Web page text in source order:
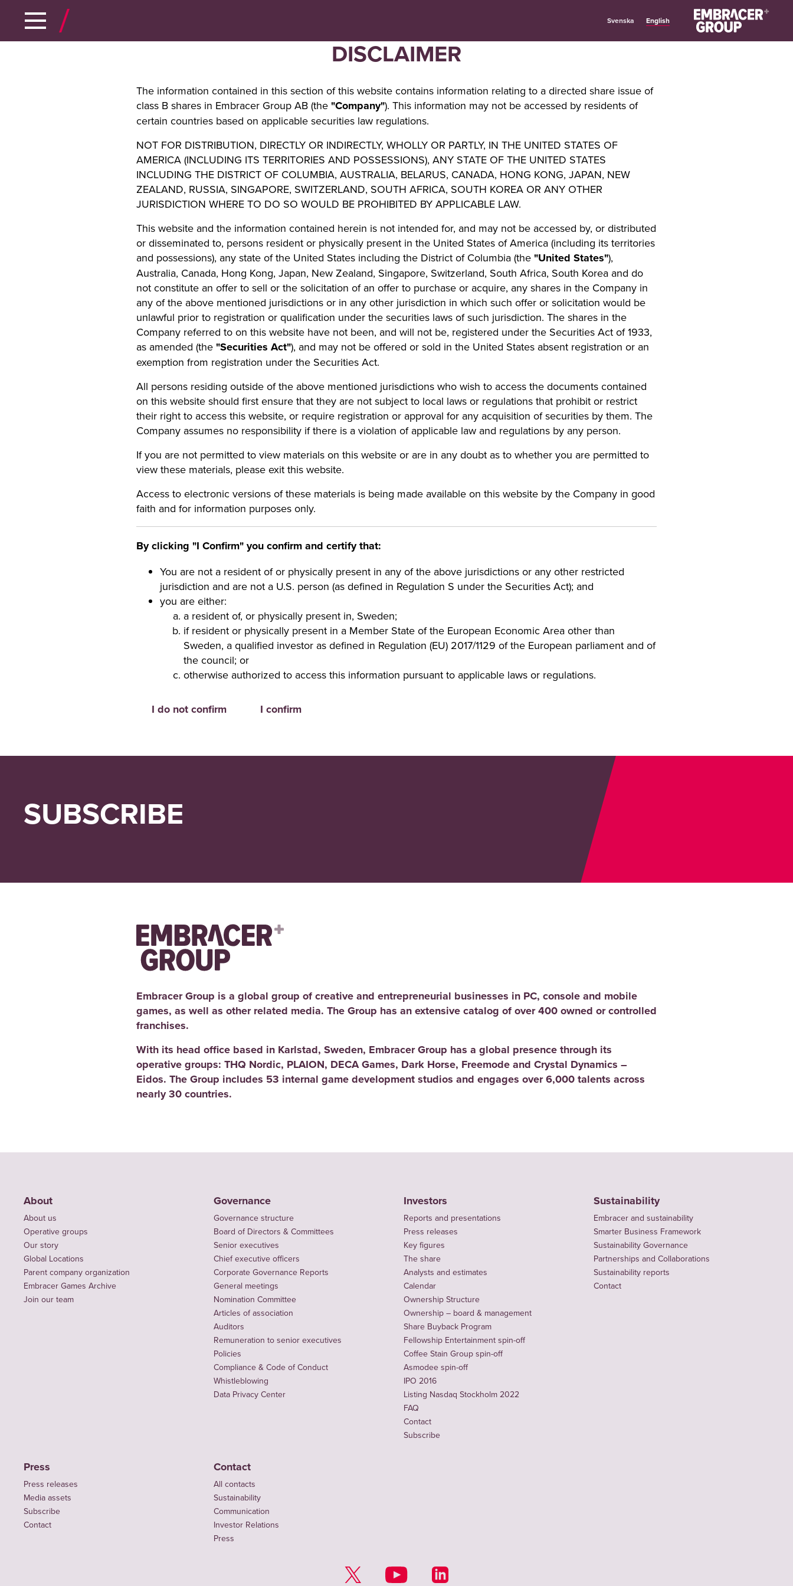
sök
Svenska English
DISCLAIMER
The information contained in this section of this website contains information relating to a directed share issue of
class B shares in Embracer Group AB (the "Company"). This information may not be accessed by residents of
certain countries based on applicable securities law regulations.
NOT FOR DISTRIBUTION, DIRECTLY OR INDIRECTLY, WHOLLY OR PARTLY, IN THE UNITED STATES OF
AMERICA (INCLUDING ITS TERRITORIES AND POSSESSIONS), ANY STATE OF THE UNITED STATES
INCLUDING THE DISTRICT OF COLUMBIA, AUSTRALIA, BELARUS, CANADA, HONG KONG, JAPAN, NEW
ZEALAND, RUSSIA, SINGAPORE, SWITZERLAND, SOUTH AFRICA, SOUTH KOREA OR ANY OTHER
JURISDICTION WHERE TO DO SO WOULD BE PROHIBITED BY APPLICABLE LAW.
This website and the information contained herein is not intended for, and may not be accessed by, or distributed
or disseminated to, persons resident or physically present in the United States of America (including its territories
and possessions), any state of the United States including the District of Columbia (the "United States"),
Australia, Canada, Hong Kong, Japan, New Zealand, Singapore, Switzerland, South Africa, South Korea and do
not constitute an offer to sell or the solicitation of an offer to purchase or acquire, any shares in the Company in
any of the above mentioned jurisdictions or in any other jurisdiction in which such offer or solicitation would be
unlawful prior to registration or qualification under the securities laws of such jurisdiction. The shares in the
Company referred to on this website have not been, and will not be, registered under the Securities Act of 1933,
as amended (the "Securities Act"), and may not be offered or sold in the United States absent registration or an
exemption from registration under the Securities Act.
All persons residing outside of the above mentioned jurisdictions who wish to access the documents contained
on this website should first ensure that they are not subject to local laws or regulations that prohibit or restrict
their right to access this website, or require registration or approval for any acquisition of securities by them. The
Company assumes no responsibility if there is a violation of applicable law and regulations by any person.
If you are not permitted to view materials on this website or are in any doubt as to whether you are permitted to
view these materials, please exit this website.
Access to electronic versions of these materials is being made available on this website by the Company in good
faith and for information purposes only.
By clicking "I Confirm" you confirm and certify that:
You are not a resident of or physically present in any of the above jurisdictions or any other restricted
jurisdiction and are not a U.S. person (as defined in Regulation S under the Securities Act); and
you are either:
a resident of, or physically present in, Sweden;
if resident or physically present in a Member State of the European Economic Area other than
Sweden, a qualified investor as defined in Regulation (EU) 2017/1129 of the European parliament and of
the council; or
otherwise authorized to access this information pursuant to applicable laws or regulations.
I do not confirm I confirm
SUBSCRIBE
Embracer Group is a global group of creative and entrepreneurial businesses in PC, console and mobile
games, as well as other related media. The Group has an extensive catalog of over 400 owned or controlled
franchises.
With its head office based in Karlstad, Sweden, Embracer Group has a global presence through its
operative groups: THQ Nordic, PLAION, DECA Games, Dark Horse, Freemode and Crystal Dynamics –
Eidos. The Group includes 53 internal game development studios and engages over 6,000 talents across
nearly 30 countries.
About
About us
Operative groups
Our story
Global Locations
Parent company organization
Embracer Games Archive
Join our team
Governance
Governance structure
Board of Directors & Committees
Senior executives
Chief executive officers
Corporate Governance Reports
General meetings
Nomination Committee
Articles of association
Auditors
Remuneration to senior executives
Policies
Compliance & Code of Conduct
Whistleblowing
Data Privacy Center
Investors
Reports and presentations
Press releases
Key figures
The share
Analysts and estimates
Calendar
Ownership Structure
Ownership – board & management
Share Buyback Program
Fellowship Entertainment spin-off
Coffee Stain Group spin-off
Asmodee spin-off
IPO 2016
Listing Nasdaq Stockholm 2022
FAQ
Contact
Subscribe
Sustainability
Embracer and sustainability
Smarter Business Framework
Sustainability Governance
Partnerships and Collaborations
Sustainability reports
Contact
Press
Press releases
Media assets
Subscribe
Contact
Contact
All contacts
Sustainability
Communication
Investor Relations
Press